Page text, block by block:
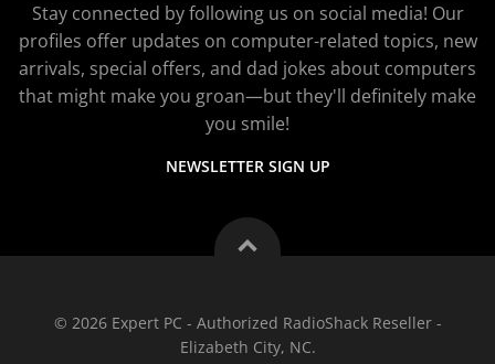
Stay connected by following us on social media! Our
profiles offer updates on computer-related topics, new
arrivals, special offers, and dad jokes about computers
that might make you groan—but they'll definitely make
you smile!
NEWSLETTER SIGN UP
© 2026 Expert PC - Authorized RadioShack Reseller -
Elizabeth City, NC.